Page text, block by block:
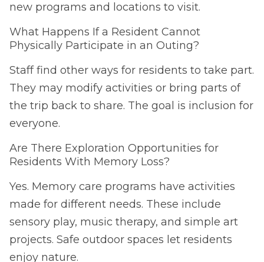
new programs and locations to visit.
What Happens If a Resident Cannot
Physically Participate in an Outing?
Staff find other ways for residents to take part.
They may modify activities or bring parts of
the trip back to share. The goal is inclusion for
everyone.
Are There Exploration Opportunities for
Residents With Memory Loss?
Yes. Memory care programs have activities
made for different needs. These include
sensory play, music therapy, and simple art
projects. Safe outdoor spaces let residents
enjoy nature.